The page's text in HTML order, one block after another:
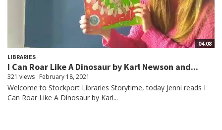
04:08
LIBRARIES
I Can Roar Like A Dinosaur by Karl Newson and...
321 views February 18, 2021
Welcome to Stockport Libraries Storytime, today Jenni reads I
Can Roar Like A Dinosaur by Karl...